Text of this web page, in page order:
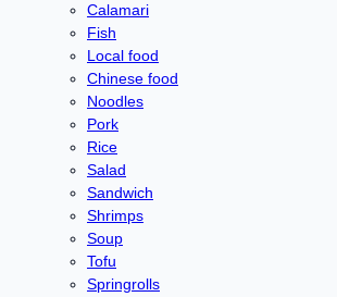
Calamari
Fish
Local food
Chinese food
Noodles
Pork
Rice
Salad
Sandwich
Shrimps
Soup
Tofu
Springrolls